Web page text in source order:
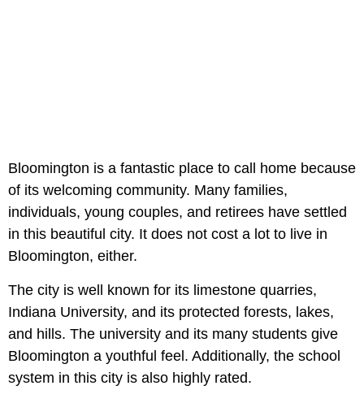
Bloomington is a fantastic place to call home because
of its welcoming community. Many families,
individuals, young couples, and retirees have settled
in this beautiful city. It does not cost a lot to live in
Bloomington, either.
The city is well known for its limestone quarries,
Indiana University, and its protected forests, lakes,
and hills. The university and its many students give
Bloomington a youthful feel. Additionally, the school
system in this city is also highly rated.